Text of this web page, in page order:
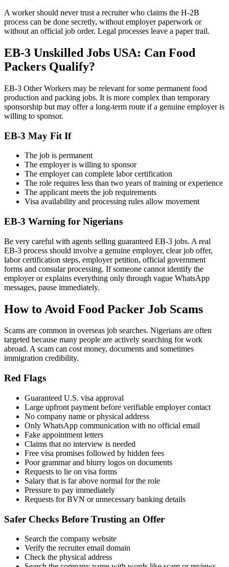
A worker should never trust a recruiter who claims the H-2B
process can be done secretly, without employer paperwork or
without an official job order. Legal processes leave a paper trail.
EB-3 Unskilled Jobs USA: Can Food
Packers Qualify?
EB-3 Other Workers may be relevant for some permanent food
production and packing jobs. It is more complex than temporary
sponsorship but may offer a long-term route if a genuine employer is
willing to sponsor.
EB-3 May Fit If
The job is permanent
The employer is willing to sponsor
The employer can complete labor certification
The role requires less than two years of training or experience
The applicant meets the job requirements
Visa availability and processing rules allow movement
EB-3 Warning for Nigerians
Be very careful with agents selling guaranteed EB-3 jobs. A real
EB-3 process should involve a genuine employer, clear job offer,
labor certification steps, employer petition, official government
forms and consular processing. If someone cannot identify the
employer or explains everything only through vague WhatsApp
messages, pause immediately.
How to Avoid Food Packer Job Scams
Scams are common in overseas job searches. Nigerians are often
targeted because many people are actively searching for work
abroad. A scam can cost money, documents and sometimes
immigration credibility.
Red Flags
Guaranteed U.S. visa approval
Large upfront payment before verifiable employer contact
No company name or physical address
Only WhatsApp communication with no official email
Fake appointment letters
Claims that no interview is needed
Free visa promises followed by hidden fees
Poor grammar and blurry logos on documents
Requests to lie on visa forms
Salary that is far above normal for the role
Pressure to pay immediately
Requests for BVN or unnecessary banking details
Safer Checks Before Trusting an Offer
Search the company website
Verify the recruiter email domain
Check the physical address